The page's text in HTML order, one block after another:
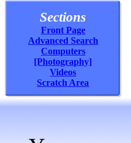
Sections
Front Page
Advanced Search
Computers
[Photography]
Videos
Scratch Area